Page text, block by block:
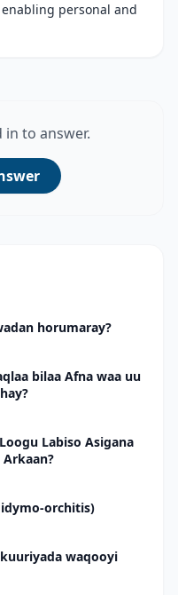
personal and
in to answer.
horumaray?
bilaa Afna waa uu
Labiso Asigana
orchitis)
waqooyi